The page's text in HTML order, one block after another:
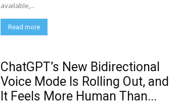
available,...
Read more
ChatGPT’s New Bidirectional
Voice Mode Is Rolling Out, and
It Feels More Human Than...